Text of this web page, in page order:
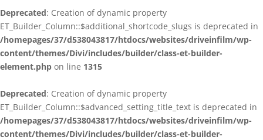
Deprecated: Creation of dynamic property
ET_Builder_Column::$additional_shortcode_slugs is deprecated in
/homepages/37/d538043817/htdocs/websites/driveinfilm/wp-
content/themes/Divi/includes/builder/class-et-builder-
element.php on line 1315
Deprecated: Creation of dynamic property
ET_Builder_Column::$advanced_setting_title_text is deprecated in
/homepages/37/d538043817/htdocs/websites/driveinfilm/wp-
content/themes/Divi/includes/builder/class-et-builder-